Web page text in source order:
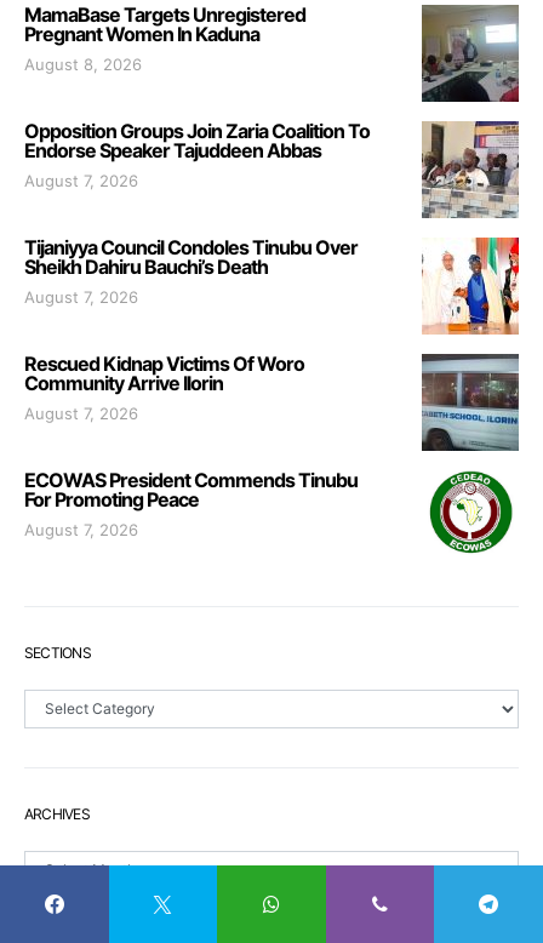
MamaBase Targets Unregistered
Pregnant Women In Kaduna
August 8, 2026
Opposition Groups Join Zaria Coalition To
Endorse Speaker Tajuddeen Abbas
August 7, 2026
Tijaniyya Council Condoles Tinubu Over
Sheikh Dahiru Bauchi’s Death
August 7, 2026
Rescued Kidnap Victims Of Woro
Community Arrive Ilorin
August 7, 2026
ECOWAS President Commends Tinubu
For Promoting Peace
August 7, 2026
SECTIONS
Sections
ARCHIVES
Archives